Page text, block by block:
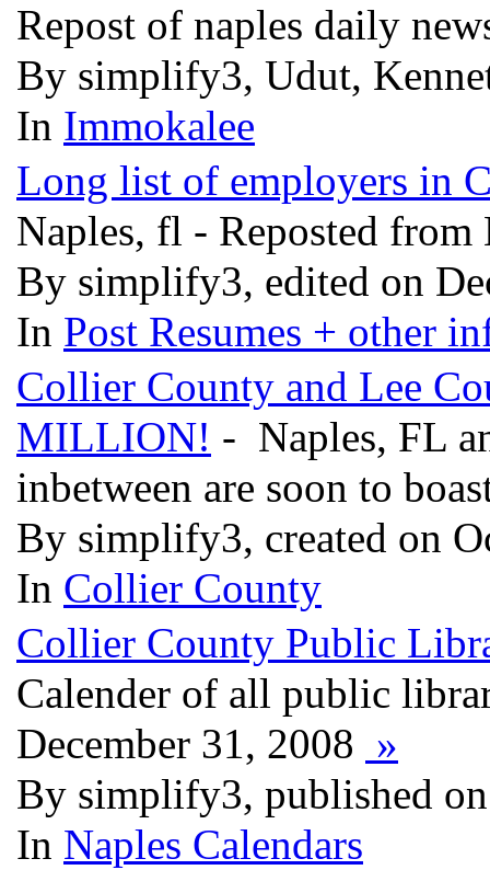
Repost of naples daily
By simplify3, Udut,
In Immokalee
Long list of employers in
Naples, fl - Reposted
By simplify3, edited on
In Post Resumes + other
Collier County and Lee
MILLION! - Naples, FL
inbetween are soon to
By simplify3, created on
In Collier County
Collier County Public
Calender of all public
December 31, 2008 »
By simplify3, published
In Naples Calendars